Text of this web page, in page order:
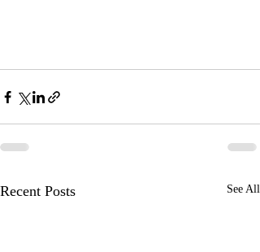
Recent Posts See All